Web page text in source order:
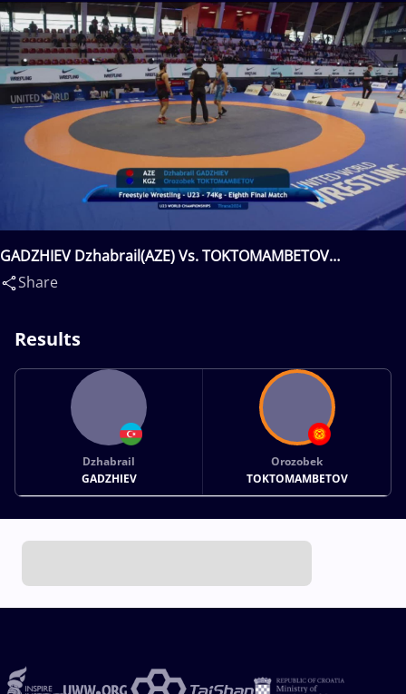
GADZHIEV Dzhabrail(AZE) Vs. TOKTOMAMBETOV
Orozobek(KGZ)
Share
Results
Dzhabrail
GADZHIEV
Orozobek
TOKTOMAMBETOV